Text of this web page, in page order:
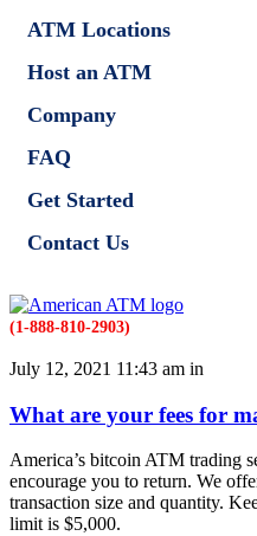
ATM Locations
Host an ATM
Company
FAQ
Get Started
Contact Us
(1-888-810-2903)
July 12, 2021 11:43 am in
What are your fees for
America’s bitcoin ATM trading
encourage you to return. We
transaction size and quantity.
limit is $5,000.